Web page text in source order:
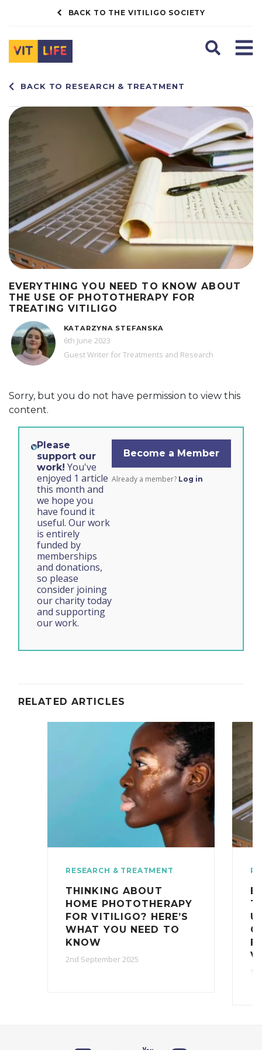
BACK TO THE VITILIGO SOCIETY
Search
BACK TO RESEARCH & TREATMENT
EVERYTHING YOU NEED TO KNOW ABOUT
THE USE OF PHOTOTHERAPY FOR
TREATING VITILIGO
KATARZYNA STEFANSKA
6th June 2023
Guest Writer for Treatments and Research
Sorry, but you do not have permission to view this
content.
Please
support our
work! You've
enjoyed 1 article
this month and
we hope you
have found it
useful. Our work
is entirely
funded by
memberships
and donations,
so please
consider joining
our charity today
and supporting
our work.
Become a Member
Already a member? Log in
RELATED ARTICLES
RESEARCH & TREATMENT
THINKING ABOUT
HOME PHOTOTHERAPY
FOR VITILIGO? HERE’S
WHAT YOU NEED TO
KNOW
2nd September 2025